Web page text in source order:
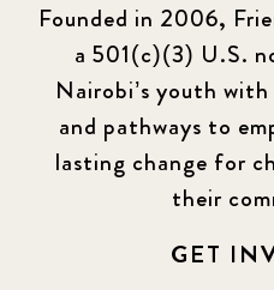
Founded in 2006,
a 501(c)(3) U.S.
Nairobi’s youth
and pathways to
lasting change for
their
GET